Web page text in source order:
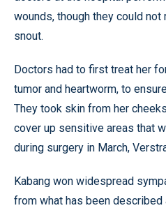
wounds, though they could not
snout.
Doctors had to first treat her
tumor and heartworm, to
They took skin from her
cover up sensitive areas that
during surgery in March,
Kabang won widespread
from what has been described